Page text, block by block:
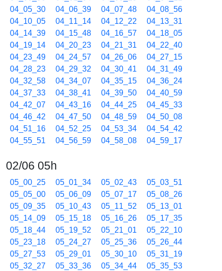
04_05_30
04_06_39 04_07_48
04_08_56
04_10_05
04_11_14 04_12_22
04_13_31
04_14_39
04_15_48 04_16_57
04_18_05
04_19_14
04_20_23 04_21_31
04_22_40
04_23_49
04_24_57 04_26_06
04_27_15
04_28_23
04_29_32 04_30_41
04_31_49
04_32_58
04_34_07 04_35_15
04_36_24
04_37_33
04_38_41 04_39_50
04_40_59
04_42_07
04_43_16 04_44_25
04_45_33
04_46_42
04_47_50 04_48_59
04_50_08
04_51_16
04_52_25 04_53_34
04_54_42
04_55_51
04_56_59 04_58_08 04_59_17
02/06 05h
05_00_25 05_01_34 05_02_43
05_03_51
05_05_00
05_06_09 05_07_17
05_08_26
05_09_35
05_10_43 05_11_52
05_13_01
05_14_09
05_15_18 05_16_26
05_17_35
05_18_44
05_19_52 05_21_01
05_22_10
05_23_18
05_24_27 05_25_36
05_26_44
05_27_53
05_29_01 05_30_10
05_31_19
05_32_27
05_33_36 05_34_44
05_35_53